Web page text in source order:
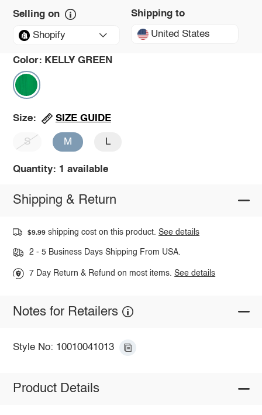
Selling on
Shopify
Shipping to
United States
Color: KELLY GREEN
Size: SIZE GUIDE
S M L
Quantity: 1 available
Shipping & Return
$9.99 shipping cost on this product.See details
2 - 5 Business Days Shipping From USA.
7 Day Return & Refund on most items.See details
Notes for Retailers
Style No: 10010041013
Product Details